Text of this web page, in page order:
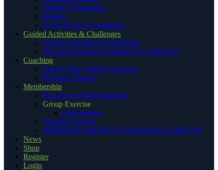
Medals & Mementos
Results
Event Terms & Conditions
Guided Activities & Challenges
Guided Activities & Challenges
Kit and Equipment Guidance for Challenges
Coaching
OutFit ‘Elite’ Online Coaching
Personal Training
Membership
Become an OutFit Member
Group Exercise
Our Sessions
Training Content
MEMBERS ARCHIVED WORKOUT LIBRARY
News
Shop
Register
Login